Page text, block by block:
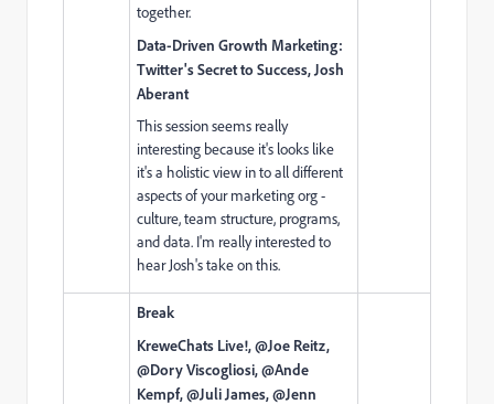
together.
Data-Driven Growth Marketing:
Twitter's Secret to Success, Josh
Aberant
This session seems really
interesting because it's looks like
it's a holistic view in to all different
aspects of your marketing org -
culture, team structure, programs,
and data. I'm really interested to
hear Josh's take on this.
Break
KreweChats Live!, @Joe Reitz,
@Dory Viscogliosi, @Ande
Kempf, @Juli James, @Jenn